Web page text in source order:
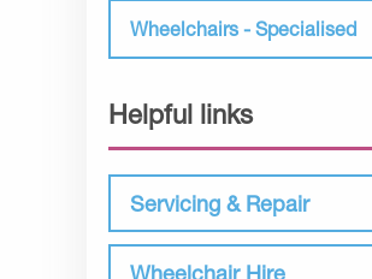
Wheelchairs - Specialised
Helpful links
Servicing & Repair
Wheelchair Hire